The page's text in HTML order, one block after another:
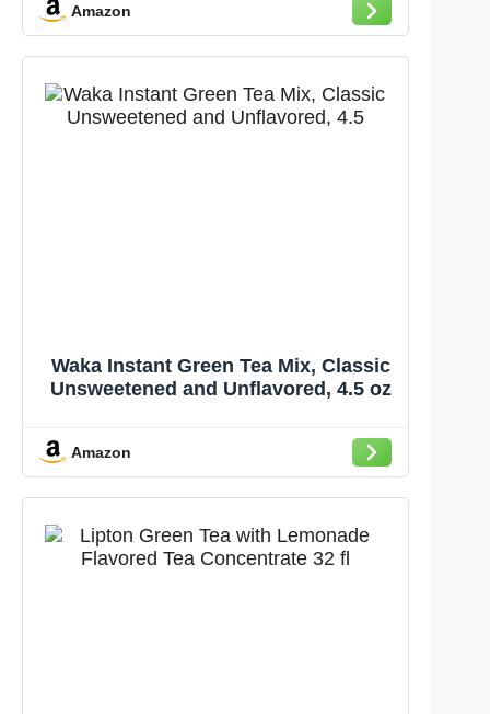
Amazon
Waka Instant Green Tea Mix, Classic
Unsweetened and Unflavored, 4.5 oz
Amazon